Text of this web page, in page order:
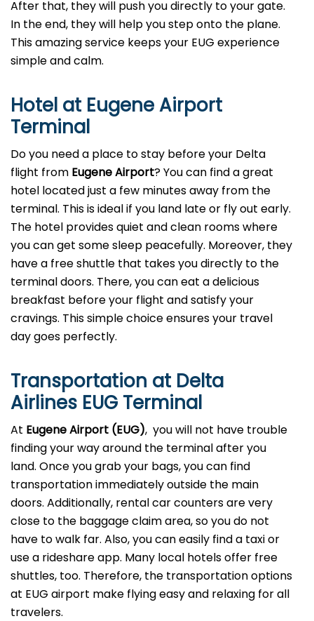
After that, they will push you directly to your gate.
In the end, they will help you step onto the plane.
This amazing service keeps your EUG experience
simple and calm.
Hotel at Eugene Airport
Terminal
Do you need a place to stay before your Delta
flight from Eugene Airport? You can find a great
hotel located just a few minutes away from the
terminal. This is ideal if you land late or fly out early.
The hotel provides quiet and clean rooms where
you can get some sleep peacefully. Moreover, they
have a free shuttle that takes you directly to the
terminal doors. There, you can eat a delicious
breakfast before your flight and satisfy your
cravings. This simple choice ensures your travel
day goes perfectly.
Transportation at Delta
Airlines EUG Terminal
At Eugene Airport (EUG), you will not have trouble
finding your way around the terminal after you
land. Once you grab your bags, you can find
transportation immediately outside the main
doors. Additionally, rental car counters are very
close to the baggage claim area, so you do not
have to walk far. Also, you can easily find a taxi or
use a rideshare app. Many local hotels offer free
shuttles, too. Therefore, the transportation options
at EUG airport make flying easy and relaxing for all
travelers.